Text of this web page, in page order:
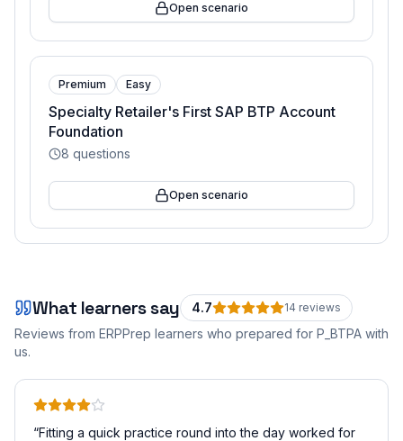
Open scenario
Premium Easy
Specialty Retailer's First SAP BTP Account
Foundation
8 questions
Open scenario
What learners say 4.7 14 reviews
Reviews from ERPPrep learners who prepared for P_BTPA with
us.
“Fitting a quick practice round into the day worked for